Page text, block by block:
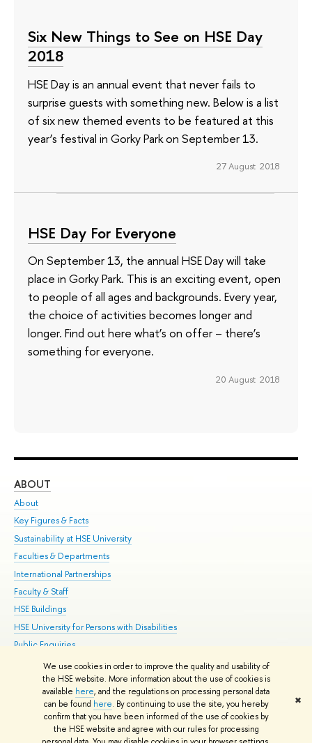
We use cookies in order to improve the quality and usability of
the HSE website. More information about the use of cookies is
available here, and the regulations on processing personal data
can be found here. By continuing to use the site, you hereby
confirm that you have been informed of the use of cookies by
the HSE website and agree with our rules for processing
✖
Six New Things to See on HSE Day
2018
HSE Day is an annual event that never fails to
surprise guests with something new. Below is a list
of six new themed events to be featured at this
year’s festival in Gorky Park on September 13.
27 August 2018
HSE Day For Everyone
On September 13, the annual HSE Day will take
place in Gorky Park. This is an exciting event, open
to people of all ages and backgrounds. Every year,
the choice of activities becomes longer and
longer. Find out here what’s on offer – there’s
something for everyone.
20 August 2018
ABOUT
About
Key Figures & Facts
Sustainability at HSE University
Faculties & Departments
International Partnerships
Faculty & Staff
HSE Buildings
HSE University for Persons with Disabilities
Public Enquiries
© HSE University 1993–2026 Contacts Copyright Privacy Policy
HSE Sans and HSE Slab fonts developed by the HSE Art and Design